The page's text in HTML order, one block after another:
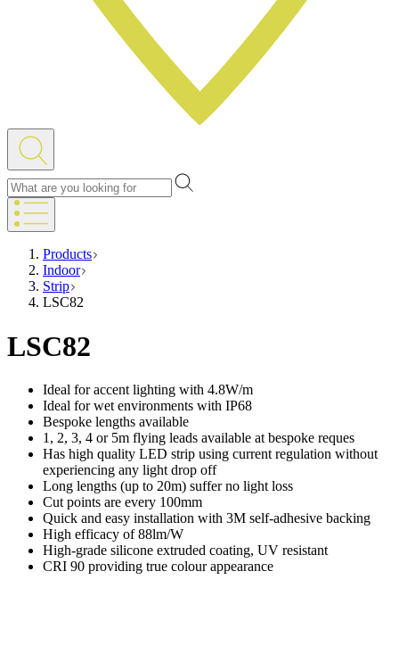
Products
Indoor
Strip
LSC82
LSC82
Ideal for accent lighting with 4.8W/m
Ideal for wet environments with IP68
Bespoke lengths available
1, 2, 3, 4 or 5m flying leads available at bespoke reques
Has high quality LED strip using current regulation without
experiencing any light drop off
Long lengths (up to 20m) suffer no light loss
Cut points are every 100mm
Quick and easy installation with 3M self-adhesive backing
High efficacy of 88lm/W
High-grade silicone extruded coating, UV resistant
CRI 90 providing true colour appearance